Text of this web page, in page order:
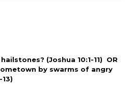
(Joshua 10:1-11) OR
by swarms of angry